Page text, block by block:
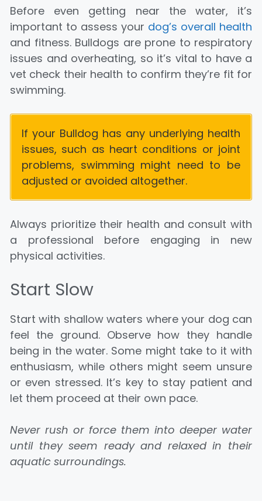
Before even getting near the water, it’s
important to assess your dog’s overall health
and fitness. Bulldogs are prone to respiratory
issues and overheating, so it’s vital to have a
vet check their health to confirm they’re fit for
swimming.
If your Bulldog has any underlying health
issues, such as heart conditions or joint
problems, swimming might need to be
adjusted or avoided altogether.
Always prioritize their health and consult with
a professional before engaging in new
physical activities.
Start Slow
Start with shallow waters where your dog can
feel the ground. Observe how they handle
being in the water. Some might take to it with
enthusiasm, while others might seem unsure
or even stressed. It’s key to stay patient and
let them proceed at their own pace.
Never rush or force them into deeper water
until they seem ready and relaxed in their
aquatic surroundings.